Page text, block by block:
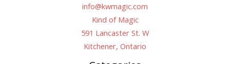
info@kwmagic.com
Kind of Magic
591 Lancaster St. W
Kitchener, Ontario